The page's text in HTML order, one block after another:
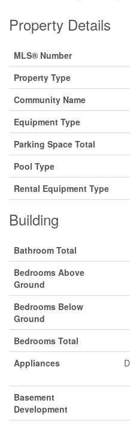
Property Details
MLS® Number
Property Type
Community Name
Equipment Type
Parking Space Total
Pool Type
Rental Equipment Type
Building
Bathroom Total
Bedrooms Above
Ground
Bedrooms Below
Ground
Bedrooms Total
Appliances
Basement
Development